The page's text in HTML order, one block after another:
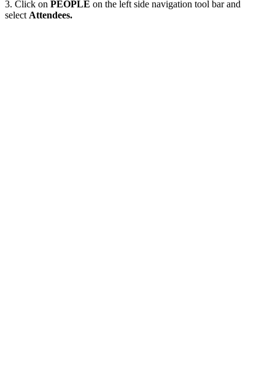
3. Click on PEOPLE on the left side navigation tool bar and
select Attendees.